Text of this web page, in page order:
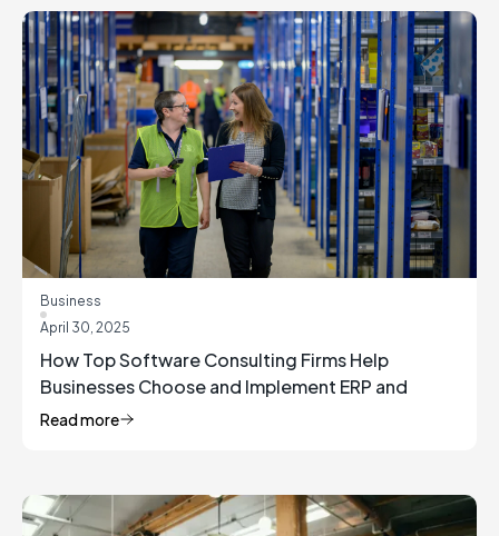
Business
April 30, 2025
How Top Software Consulting Firms Help
Businesses Choose and Implement ERP and
Inventory Management Solutions
Read more